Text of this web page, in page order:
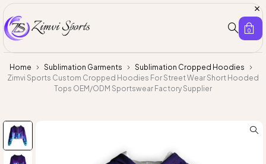
0
Home Sublimation Garments
Sublimation Cropped Hoodies
Zimvi Sports Custom Cropped Hoodies For Street Wear Short Hooded
Tops OEM/ODM Sportswear Factory Supplier